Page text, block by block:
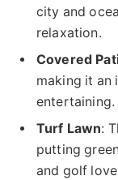
city and
relaxation.
Covered
making it an
entertaining.
Turf Lawn:
putting
and golf